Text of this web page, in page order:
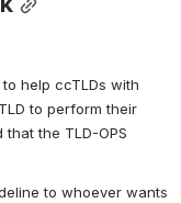
help ccTLDs with
to perform their
the TLD-OPS
to whoever wants